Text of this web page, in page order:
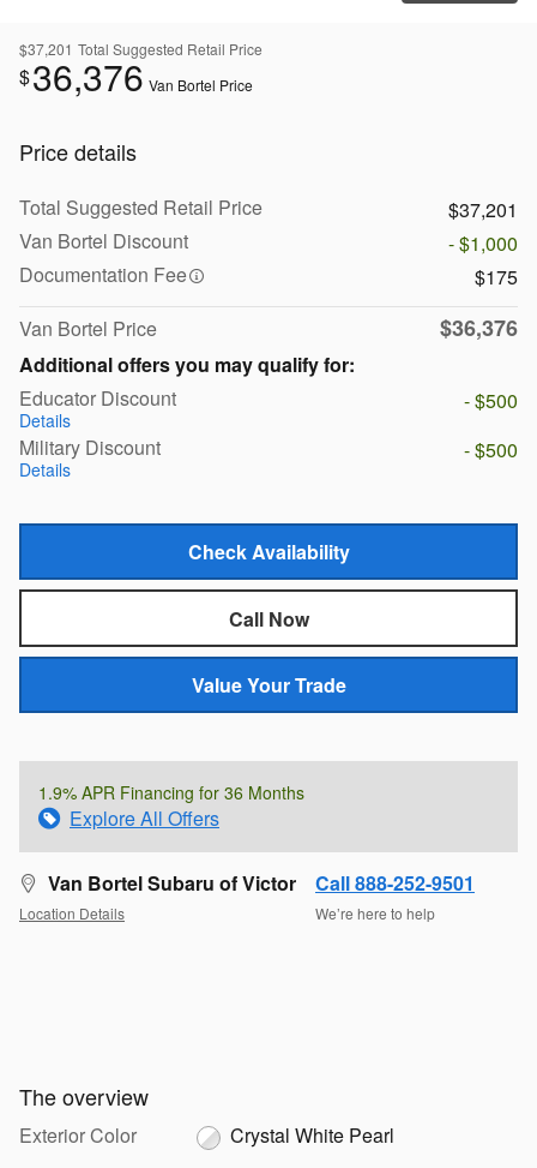
$37,201 Total Suggested Retail Price
$36,376 Van Bortel Price
Price details
Total Suggested Retail Price
$37,201
Van Bortel Discount
- $1,000
Documentation Fee
$175
Van Bortel Price
$36,376
Additional offers you may qualify for:
Educator Discount
Details
- $500
Military Discount
Details
- $500
Check Availability
Call Now
Value Your Trade
1.9% APR Financing for 36 Months
Explore All Offers
Van Bortel Subaru of Victor
Location Details
Call 888-252-9501
We’re here to help
The overview
Exterior Color
Crystal White Pearl